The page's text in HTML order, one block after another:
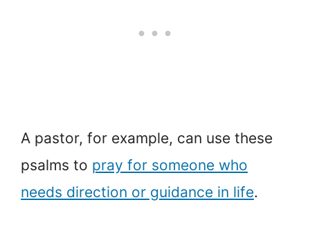
A pastor, for example, can use these
psalms to pray for someone who
needs direction or guidance in life.